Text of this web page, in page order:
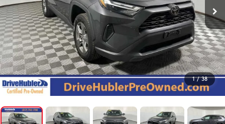
1 / 38